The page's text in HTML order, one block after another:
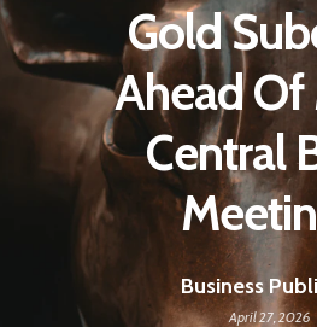
Gold
Ahead Of
Central
Business
April 27, 2026